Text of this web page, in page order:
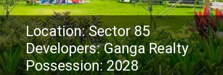
Location: Sector 85
Developers: Ganga Realty
Possession: 2028